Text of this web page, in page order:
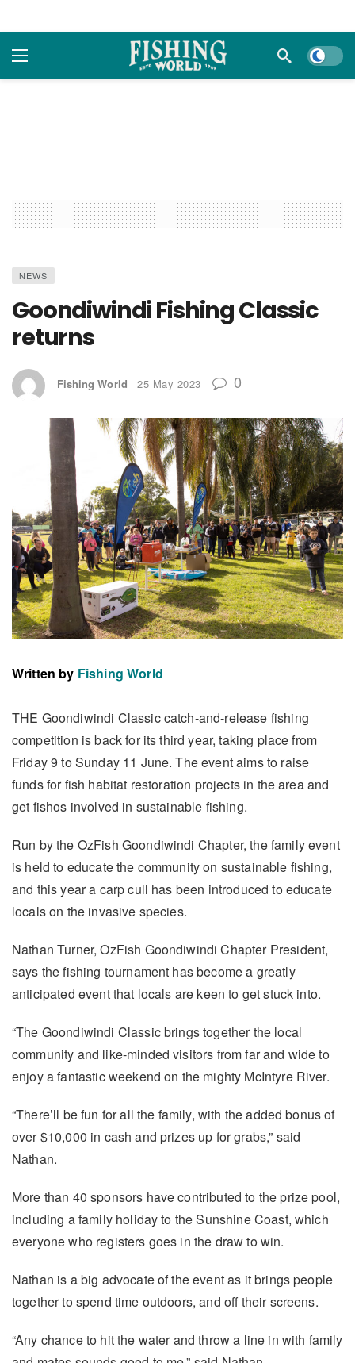
Dark
NEWS
Goondiwindi Fishing Classic
returns
Fishing World 25 May 2023 0
Written by Fishing World
THE Goondiwindi Classic catch-and-release fishing
competition is back for its third year, taking place from
Friday 9 to Sunday 11 June. The event aims to raise
funds for fish habitat restoration projects in the area and
get fishos involved in sustainable fishing.
Run by the OzFish Goondiwindi Chapter, the family event
is held to educate the community on sustainable fishing,
and this year a carp cull has been introduced to educate
locals on the invasive species.
Nathan Turner, OzFish Goondiwindi Chapter President,
says the fishing tournament has become a greatly
anticipated event that locals are keen to get stuck into.
“The Goondiwindi Classic brings together the local
community and like-minded visitors from far and wide to
enjoy a fantastic weekend on the mighty McIntyre River.
“There’ll be fun for all the family, with the added bonus of
over $10,000 in cash and prizes up for grabs,” said
Nathan.
More than 40 sponsors have contributed to the prize pool,
including a family holiday to the Sunshine Coast, which
everyone who registers goes in the draw to win.
Nathan is a big advocate of the event as it brings people
together to spend time outdoors, and off their screens.
“Any chance to hit the water and throw a line in with family